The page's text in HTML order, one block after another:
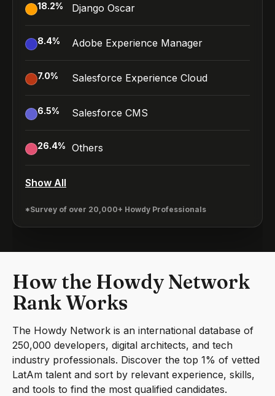
18.2% Django Oscar
8.4% Adobe Experience Manager
7.0% Salesforce Experience Cloud
6.5% Salesforce CMS
26.4% Others
Show All
*Survey of over 20,000+ Howdy Professionals
How the Howdy Network
Rank Works
The Howdy Network is an international database of
250,000 developers, digital architects, and tech
industry professionals. Discover the top 1% of vetted
LatAm talent and sort by relevant experience, skills,
and tools to find the most qualified candidates.